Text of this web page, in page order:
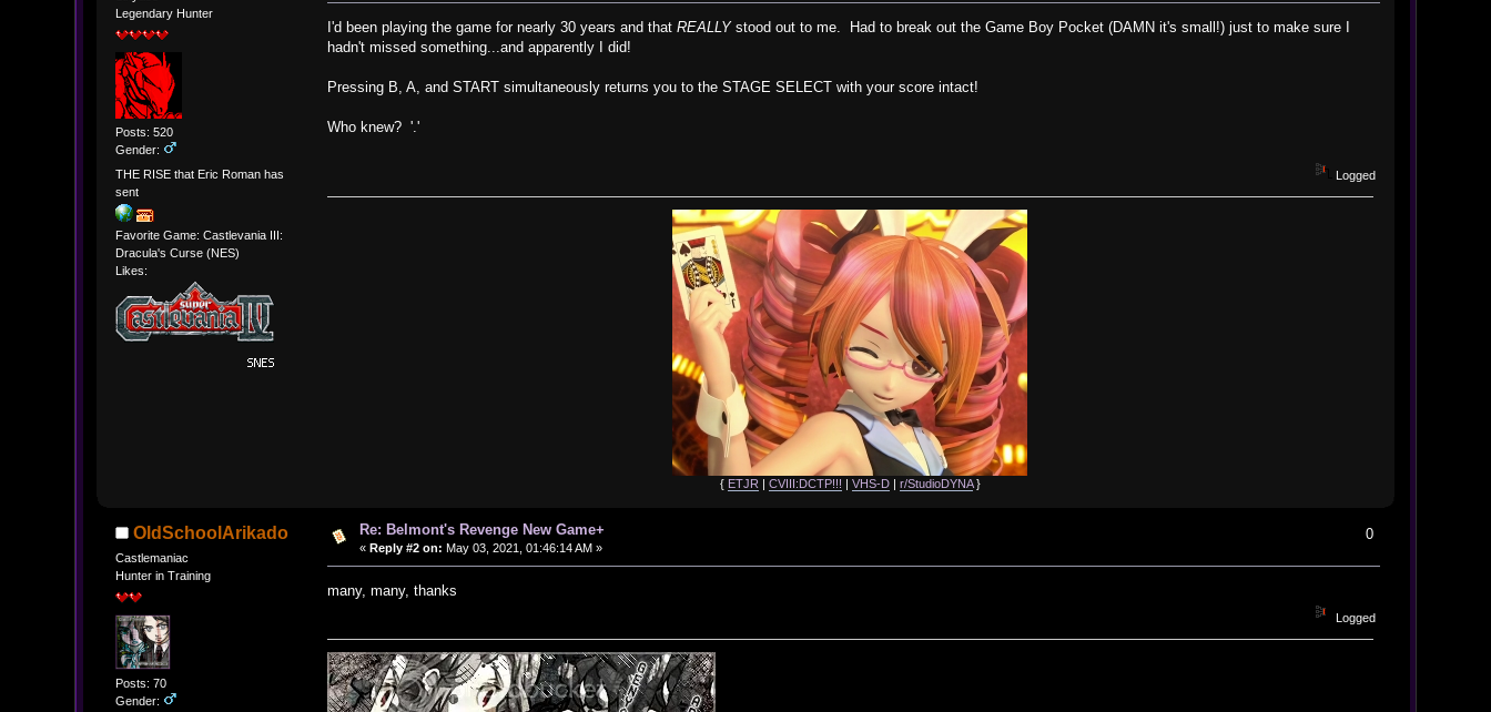
Legendary Hunter
Posts: 520
Gender:
THE RISE that Eric Roman has
sent
Favorite Game: Castlevania III:
Dracula's Curse (NES)
Likes:
I'd been playing the game for nearly 30 years and thatREALLYstood out to me. Had to break out the Game Boy Pocket (DAMN it's small!) just to make sure I
hadn't missed something...and apparently I did!
Pressing B, A, and START simultaneously returns you to the STAGE SELECT with your score intact!
Who knew? '.'
Logged
{ ETJR | CVIII:DCTP!!! | VHS-D| r/StudioDYNA}
OldSchoolArikado
Castlemaniac
Hunter in Training
Posts: 70
Gender:
Re: Belmont's Revenge New Game+
« Reply #2 on: May 03, 2021, 01:46:14 AM »
0
many, many, thanks
Logged